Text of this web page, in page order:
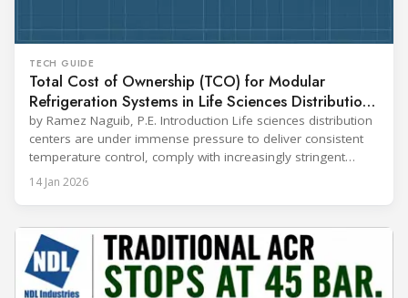
TECH GUIDE
Total Cost of Ownership (TCO) for Modular
Refrigeration Systems in Life Sciences Distribution
Centers
by Ramez Naguib, P.E. Introduction Life sciences distribution
centers are under immense pressure to deliver consistent
temperature control, comply with increasingly stringent
regulations, and optimize operational efficiency. Traditional
built-up refrigeration systems often prove cumbersome,
assembled refrigeration systems have emerged as a
compelling alternative. Drawing on lessons from
14 Jan 2026